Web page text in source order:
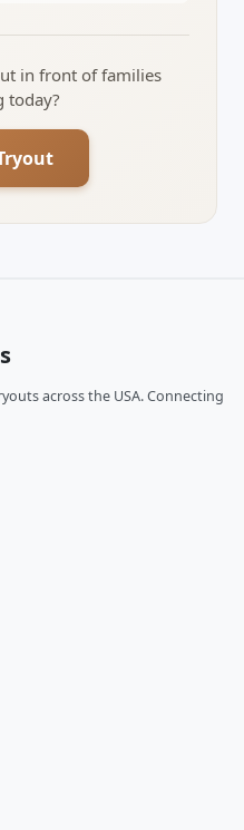
in front of families
today?
across the USA. Connecting